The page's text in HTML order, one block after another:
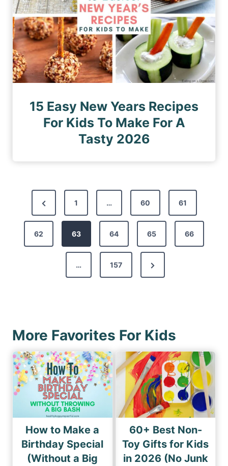
15 Easy New Years Recipes
For Kids To Make For A
Tasty 2026
i
n
a
t
i
o
P
r
e
v
g
e
1 … 60 61
62 63 64 65 66
… 157
N
e
a
g
e
More Favorites For Kids
How to Make a
Birthday Special
(Without a Big
60+ Best Non-
Toy Gifts for Kids
in 2026 (No Junk